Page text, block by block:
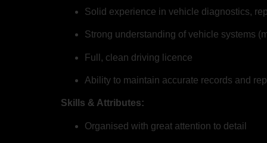
Solid experience in vehicle diagnostics,
Strong understanding of vehicle systems
Full, clean driving licence
Ability to maintain accurate records and
Skills & Attributes:
Organised with great attention to detail